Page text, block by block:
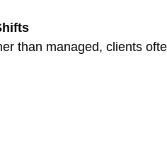
than managed, clients